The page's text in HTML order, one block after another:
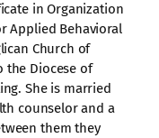
in Organization
Applied Behavioral
Church of
the Diocese of
She is married
counselor and a
them they